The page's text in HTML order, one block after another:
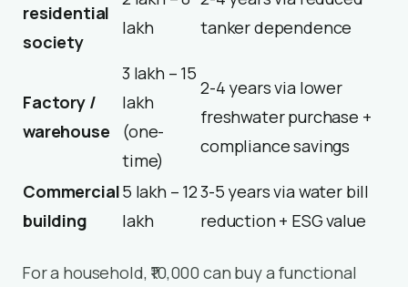
residential
society
lakh
tanker dependence
Factory /
warehouse
₹3 lakh – ₹15
lakh
(one-
time)
2-4 years via lower
freshwater purchase +
compliance savings
Commercial
building
₹5 lakh – ₹12
lakh
3-5 years via water bill
reduction + ESG value
For a household, ₹10,000 can buy a functional